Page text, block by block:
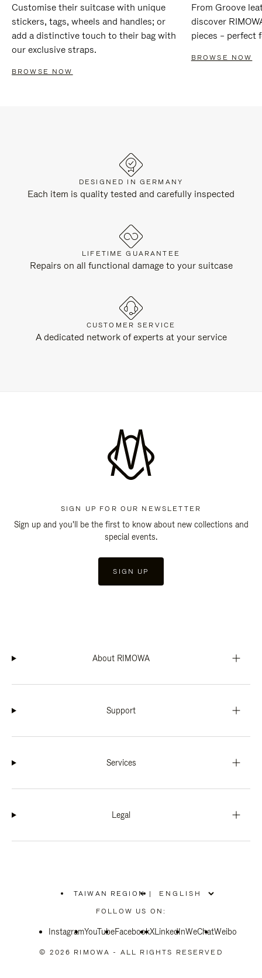
Customise their suitcase with unique
stickers, tags, wheels and handles; or
add a distinctive touch to their bag with
our exclusive straps.
BROWSE NOW
From Groove
discover
pieces – perfect
BROWSE NOW
DESIGNED IN GERMANY
Each item is quality tested and carefully inspected
LIFETIME GUARANTEE
Repairs on all functional damage to your suitcase
CUSTOMER SERVICE
A dedicated network of experts at your service
SIGN UP FOR OUR NEWSLETTER
Sign up and you'll be the first to know about new collections and
special events.
SIGN UP
About RIMOWA
Support
Services
Legal
TAIWAN REGION
PLEASE
SELECT
COUNTRY
|
FOLLOW US ON:
InstagramYouTubeFacebookXLinkedInWeChatWeibo
© 2026 RIMOWA - ALL RIGHTS RESERVED